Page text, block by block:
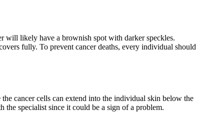
will likely have a brownish spot with darker speckles.
fully. To prevent cancer deaths, every individual should
cancer cells can extend into the individual skin below the
specialist since it could be a sign of a problem.